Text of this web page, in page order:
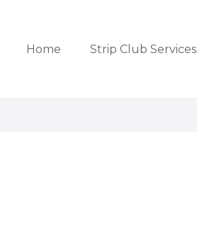
Home Strip Club Services